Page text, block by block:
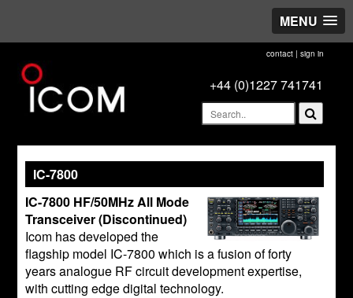
MENU
contact| sign in
+44 (0)1227 741741
IC-7800
IC-7800 HF/50MHz All Mode
Transceiver (Discontinued)
Icom has developed the
flagship model IC-7800 which is a fusion of forty
years analogue RF circuit development expertise,
with cutting edge digital technology.